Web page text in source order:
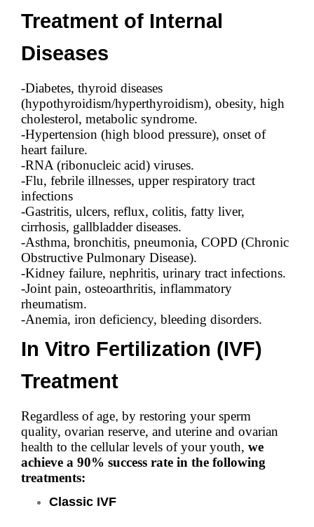
Treatment of Internal
Diseases
-Diabetes, thyroid diseases
(hypothyroidism/hyperthyroidism), obesity, high
cholesterol, metabolic syndrome.
-Hypertension (high blood pressure), onset of
heart failure.
-RNA (ribonucleic acid) viruses.
-Flu, febrile illnesses, upper respiratory tract
infections
-Gastritis, ulcers, reflux, colitis, fatty liver,
cirrhosis, gallbladder diseases.
-Asthma, bronchitis, pneumonia, COPD (Chronic
Obstructive Pulmonary Disease).
-Kidney failure, nephritis, urinary tract infections.
-Joint pain, osteoarthritis, inflammatory
rheumatism.
-Anemia, iron deficiency, bleeding disorders.
In Vitro Fertilization (IVF)
Treatment
Regardless of age, by restoring your sperm
quality, ovarian reserve, and uterine and ovarian
health to the cellular levels of your youth, we
achieve a 90% success rate in the following
treatments:
Classic IVF